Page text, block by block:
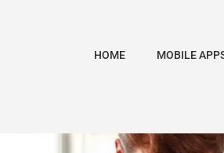
HOME MOBILE